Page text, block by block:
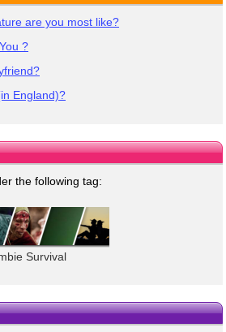
are you most like?
?
England)?
the following tag:
Survival